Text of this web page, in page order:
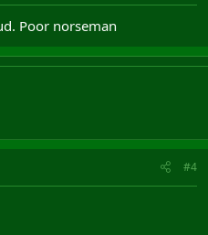
Poor norseman
#4